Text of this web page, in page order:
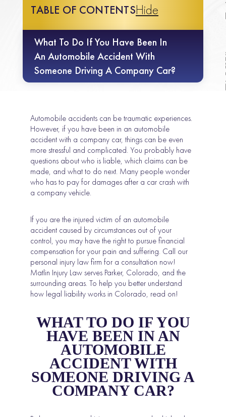
TABLE OF CONTENTSHide
What To Do If You Have Been In
An Automobile Accident With
Someone Driving A Company Car?
Automobile accidents can be traumatic experiences.
However, if you have been in an automobile
accident with a company car, things can be even
more stressful and complicated. You probably have
questions about who is liable, which claims can be
made, and what to do next. Many people wonder
who has to pay for damages after a car crash with
a company vehicle.
If you are the injured victim of an automobile
accident caused by circumstances out of your
control, you may have the right to pursue financial
compensation for your pain and suffering. Call our
personal injury law firm for a consultation now!
Matlin Injury Law serves Parker, Colorado, and the
surrounding areas. To help you better understand
how legal liability works in Colorado, read on!
WHAT TO DO IF YOU
HAVE BEEN IN AN
AUTOMOBILE
ACCIDENT WITH
SOMEONE DRIVING A
COMPANY CAR?